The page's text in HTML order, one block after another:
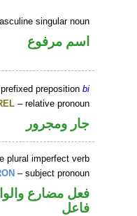
singular noun
اسم مرفوع
prepositionbi
– relative pronoun
جار ومجرور
plural imperfect verb
– subject pronoun
فعل مضارع
فاعل